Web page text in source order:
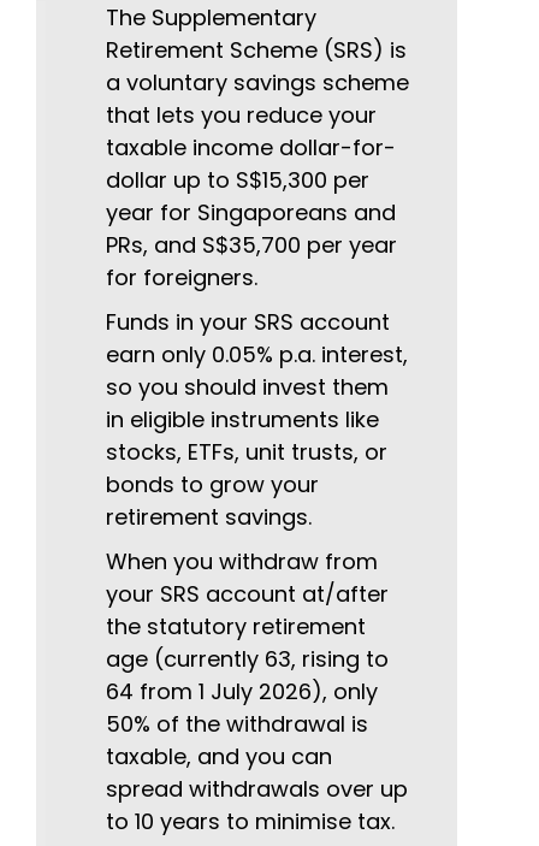
The Supplementary
Retirement Scheme (SRS) is
a voluntary savings scheme
that lets you reduce your
taxable income dollar-for-
dollar up to S$15,300 per
year for Singaporeans and
PRs, and S$35,700 per year
for foreigners.
Funds in your SRS account
earn only 0.05% p.a. interest,
so you should invest them
in eligible instruments like
stocks, ETFs, unit trusts, or
bonds to grow your
retirement savings.
When you withdraw from
your SRS account at/after
the statutory retirement
age (currently 63, rising to
64 from 1 July 2026), only
50% of the withdrawal is
taxable, and you can
spread withdrawals over up
to 10 years to minimise tax.